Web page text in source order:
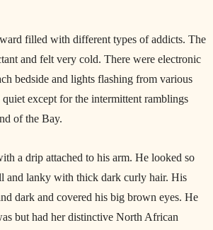
filled with different types of addicts. The
and felt very cold. There were electronic
bedside and lights flashing from various
except for the intermittent ramblings
of the Bay.
a drip attached to his arm. He looked so
and lanky with thick dark curly hair. His
dark and covered his big brown eyes. He
but had her distinctive North African